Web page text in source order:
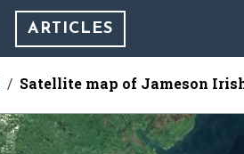
ARTICLES
Satellite map of Jameson